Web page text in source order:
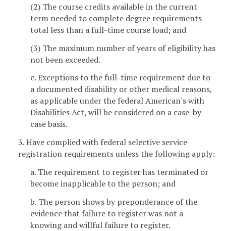
(2) The course credits available in the current
term needed to complete degree requirements
total less than a full-time course load; and
(3) The maximum number of years of eligibility has
not been exceeded.
c. Exceptions to the full-time requirement due to
a documented disability or other medical reasons,
as applicable under the federal American's with
Disabilities Act, will be considered on a case-by-
case basis.
3. Have complied with federal selective service
registration requirements unless the following apply:
a. The requirement to register has terminated or
become inapplicable to the person; and
b. The person shows by preponderance of the
evidence that failure to register was not a
knowing and willful failure to register.